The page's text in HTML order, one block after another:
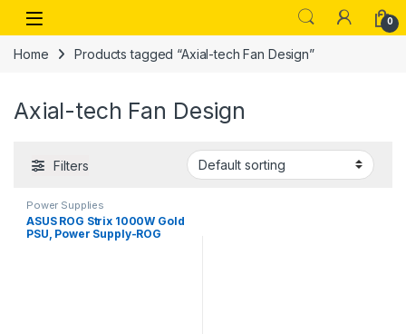
Skip to navigation
Skip to content
Open 0
Home Products tagged “Axial-tech Fan Design”
Axial-tech Fan Design
Filters
Power Supplies
ASUS ROG Strix 1000W Gold
PSU, Power Supply-ROG